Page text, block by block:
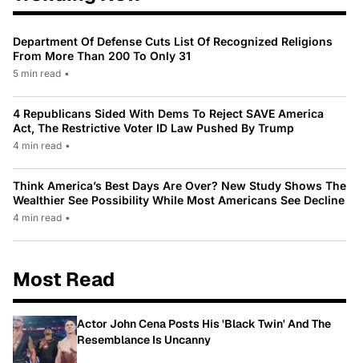
Department Of Defense Cuts List Of Recognized Religions
From More Than 200 To Only 31
5 min read •
4 Republicans Sided With Dems To Reject SAVE America
Act, The Restrictive Voter ID Law Pushed By Trump
4 min read •
Think America’s Best Days Are Over? New Study Shows The
Wealthier See Possibility While Most Americans See Decline
4 min read •
Most Read
Actor John Cena Posts His 'Black Twin' And The
Resemblance Is Uncanny